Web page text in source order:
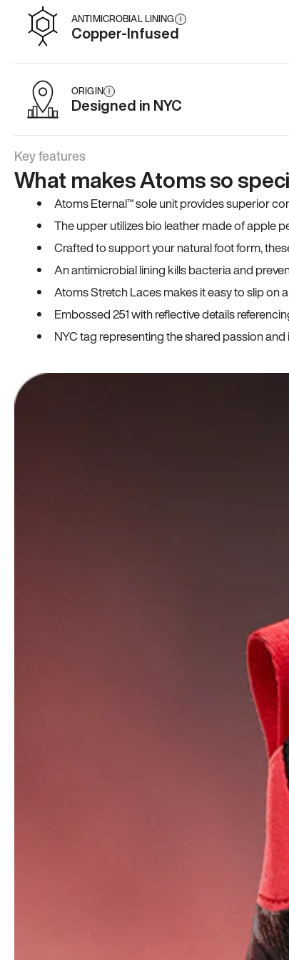
ANTIMICROBIAL LINING i
Copper-Infused
ORIGIN i
Designed in NYC
Key features
What makes Atoms so
Atoms Eternal™ sole unit provides superior
The upper utilizes bio leather made of apple
Crafted to support your natural foot form,
An antimicrobial lining kills bacteria and
Atoms Stretch Laces makes it easy to slip on
Embossed 251 with reflective details
NYC tag representing the shared passion